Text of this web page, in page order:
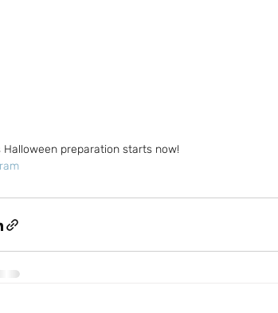
Halloween preparation starts now!